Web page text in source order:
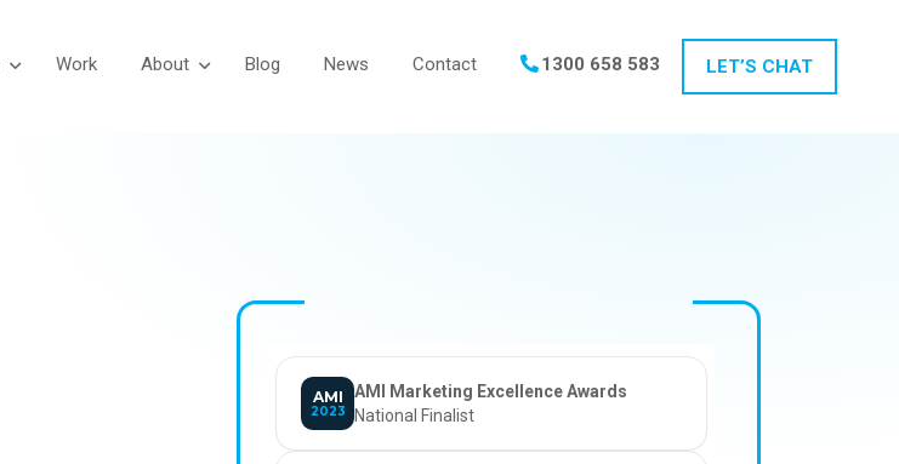
Work About Blog News Contact 1300 658 583 LET’S CHAT
AMI
2023
AMI Marketing Excellence Awards
National Finalist